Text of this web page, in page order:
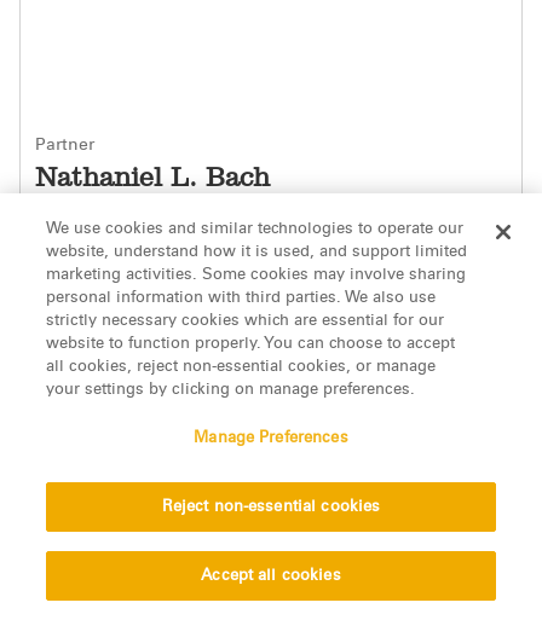
Partner
Nathaniel L. Bach
Contact Information
We use cookies and similar technologies to operate our
website, understand how it is used, and support limited
marketing activities. Some cookies may involve sharing
personal information with third parties. We also use
strictly necessary cookies which are essential for our
website to function properly. You can choose to accept
all cookies, reject non-essential cookies, or manage
your settings by clicking on manage preferences.
Manage Preferences
Reject non-essential cookies
Accept all cookies